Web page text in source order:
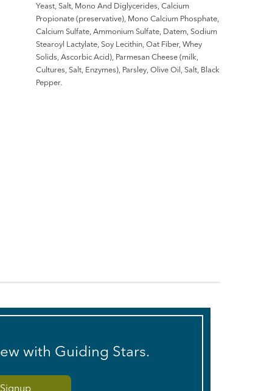
Yeast, Salt, Mono And Diglycerides, Calcium
Propionate (preservative), Mono Calcium Phosphate,
Calcium Sulfate, Ammonium Sulfate, Datem, Sodium
Stearoyl Lactylate, Soy Lecithin, Oat Fiber, Whey
Solids, Ascorbic Acid), Parmesan Cheese (milk,
Cultures, Salt, Enzymes), Parsley, Olive Oil, Salt, Black
Pepper.
with Guiding Stars.